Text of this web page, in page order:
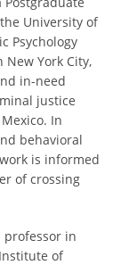
University of
Psychology
New York City,
in-need
justice
In
behavioral
is informed
of crossing
professor in
of